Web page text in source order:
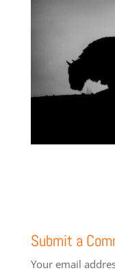
Submit a
Your email